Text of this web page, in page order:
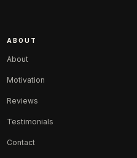
ABOUT
About
Motivation
Reviews
Testimonials
Contact